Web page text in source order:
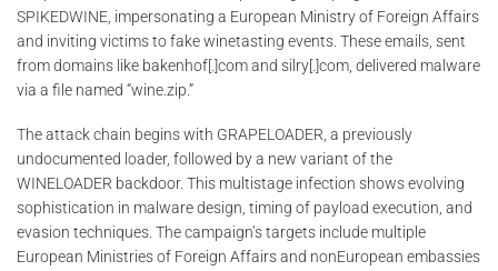
SPIKEDWINE, impersonating a European Ministry of Foreign Affairs
and inviting victims to fake winetasting events. These emails, sent
from domains like bakenhof[.]com and silry[.]com, delivered malware
via a file named “wine.zip.”
The attack chain begins with GRAPELOADER, a previously
undocumented loader, followed by a new variant of the
WINELOADER backdoor. This multistage infection shows evolving
sophistication in malware design, timing of payload execution, and
evasion techniques. The campaign’s targets include multiple
European Ministries of Foreign Affairs and nonEuropean embassies